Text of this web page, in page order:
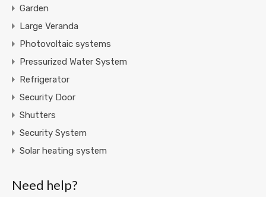
Garden
Large Veranda
Photovoltaic systems
Pressurized Water System
Refrigerator
Security Door
Shutters
Security System
Solar heating system
Need help?